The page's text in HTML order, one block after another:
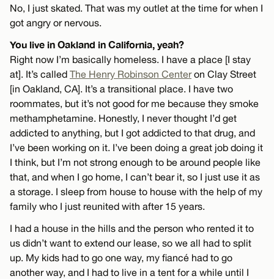
No, I just skated. That was my outlet at the time for when I
got angry or nervous.
You live in Oakland in California, yeah?
Right now I’m basically homeless. I have a place [I stay
at]. It’s called The Henry Robinson Centeron Clay Street
[in Oakland, CA]. It’s a transitional place. I have two
roommates, but it’s not good for me because they smoke
methamphetamine. Honestly, I never thought I’d get
addicted to anything, but I got addicted to that drug, and
I’ve been working on it. I’ve been doing a great job doing it
I think, but I’m not strong enough to be around people like
that, and when I go home, I can’t bear it, so I just use it as
a storage. I sleep from house to house with the help of my
family who I just reunited with after 15 years.
I had a house in the hills and the person who rented it to
us didn’t want to extend our lease, so we all had to split
up. My kids had to go one way, my fiancé had to go
another way, and I had to live in a tent for a while until I